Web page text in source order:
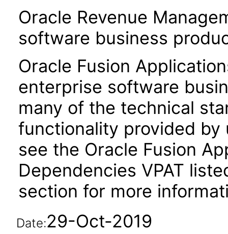
Oracle Revenue
software business
Oracle Fusion
enterprise software
many of the technical
functionality provided by
see the Oracle Fusion
Dependencies VPAT
section for more
Date:29-Oct-2019